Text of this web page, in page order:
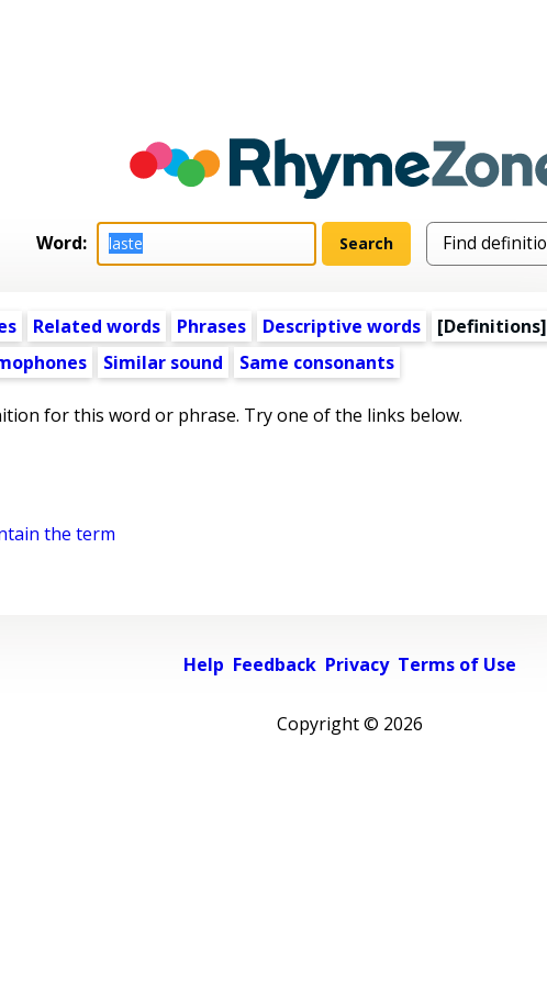
Word:
Related words Phrases Descriptive words
[Definitions]
Similar sound Same consonants
for this word or phrase. Try one of the links below.
the term
Help Feedback Privacy Terms of Use
Copyright © 2026